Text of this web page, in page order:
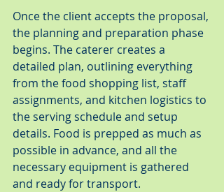
Once the client accepts the proposal,
the planning and preparation phase
begins. The caterer creates a
detailed plan, outlining everything
from the food shopping list, staff
assignments, and kitchen logistics to
the serving schedule and setup
details. Food is prepped as much as
possible in advance, and all the
necessary equipment is gathered
and ready for transport.